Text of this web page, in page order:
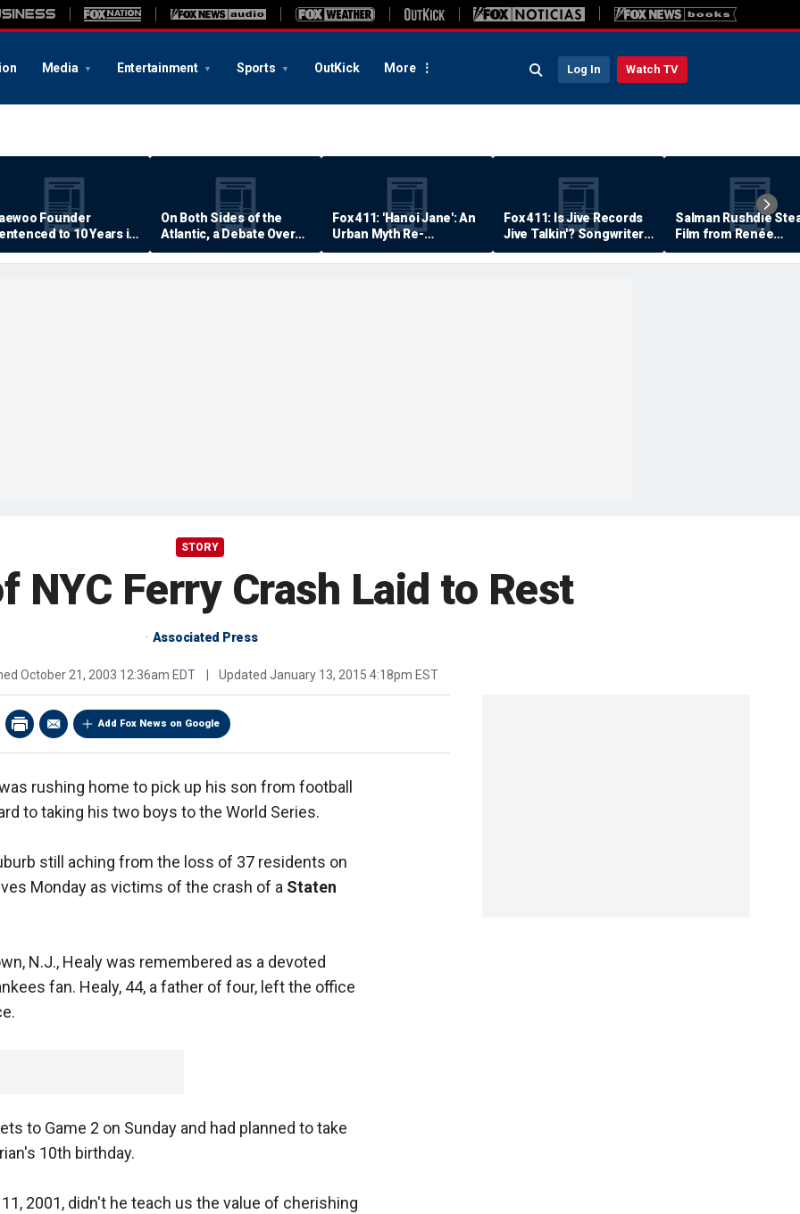
Media Entertainment Sports OutKick More Log In Watch TV
Founder
to 10 Years in
On Both Sides of the
Atlantic, a Debate Over
Quality of Life
Fox 411: 'Hanoi Jane': An
Urban Myth Re-
Examined
Fox 411: Is Jive Records
Jive Talkin'? Songwriter
Says He's Never Been
Paid
Salman Rushdie
Film from Renée
Zellweger… Almost
STORY
NYC Ferry Crash Laid to Rest
Associated Press
October 21, 2003 12:36am EDT Updated January 13, 2015 4:18pm EST
Add Fox News on Google
rushing home to pick up his son from football
to taking his two boys to the World Series.
still aching from the loss of 37 residents on
Monday as victims of the crash of a Staten
N.J., Healy was remembered as a devoted
fan. Healy, 44, a father of four, left the office
to Game 2 on Sunday and had planned to take
10th birthday.
2001, didn't he teach us the value of cherishing